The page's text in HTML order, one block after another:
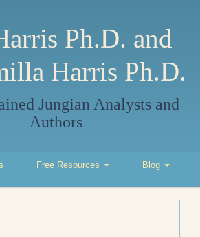
Ph.D. and
Harris Ph.D.
Jungian Analysts and
Authors
Free Resources Blog